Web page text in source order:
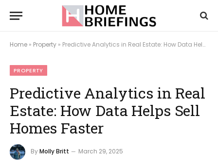
Home » Property » Predictive Analytics in Real Estate: How Data Helps Sell Homes Faster
PROPERTY
Predictive Analytics in Real
Estate: How Data Helps Sell
Homes Faster
ByMolly Britt March 29, 2025